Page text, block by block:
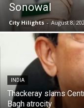
Sonowal
City Hilights - August 8,
INDIA
Thackeray slams
Bagh atrocity